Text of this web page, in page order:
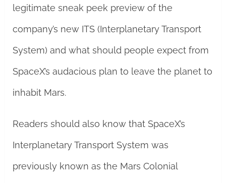
legitimate sneak peek preview of the
company’s new ITS (Interplanetary Transport
System) and what should people expect from
SpaceX’s audacious plan to leave the planet to
inhabit Mars.
Readers should also know that SpaceX’s
Interplanetary Transport System was
previously known as the Mars Colonial